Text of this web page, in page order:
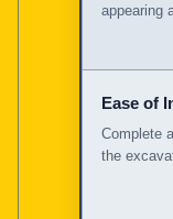
appearing
Ease of
Complete
the